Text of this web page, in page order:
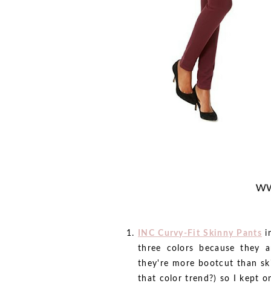
INC Curvy-Fit Skinny Pants
three colors because they
they're more bootcut than
that color trend?) so I kept